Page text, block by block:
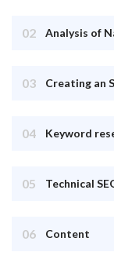
02 Analysis of
03 Creating an
04 Keyword
05 Technical
06 Content